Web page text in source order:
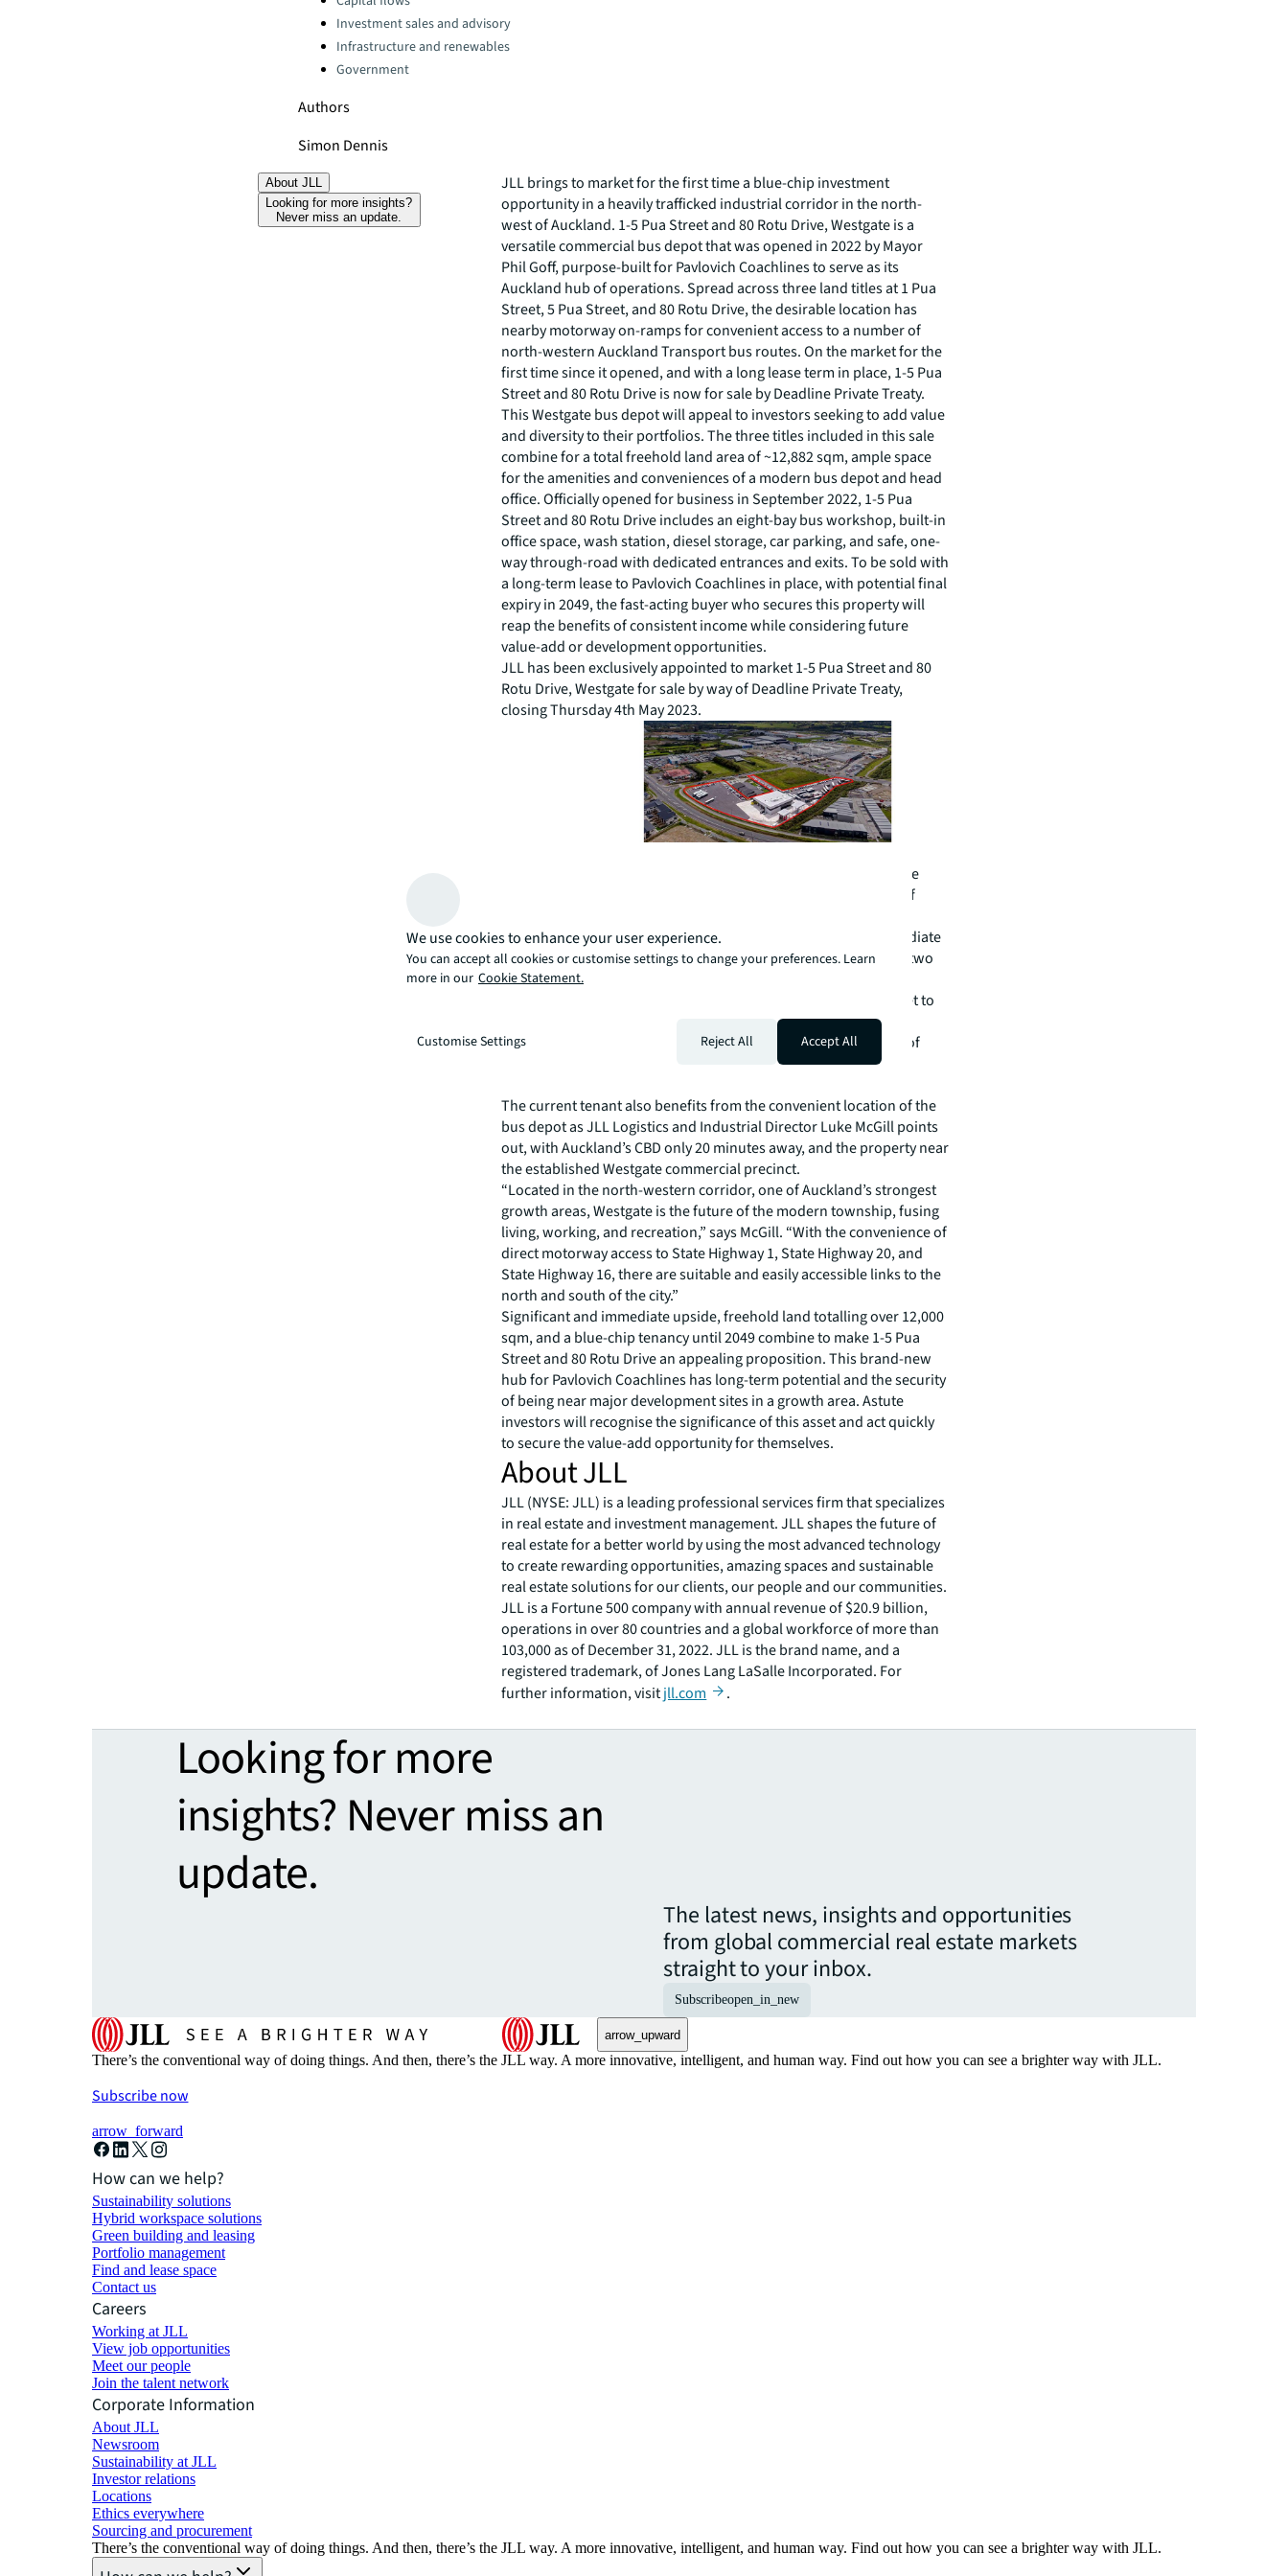
Investment sales and advisory
Infrastructure and renewables
Government
Authors
Simon Dennis
About JLL
Looking for more insights?
Never miss an update.
JLL brings to market for the first time a blue-chip investment
opportunity in a heavily trafficked industrial corridor in the north-
west of Auckland. 1-5 Pua Street and 80 Rotu Drive, Westgate is a
versatile commercial bus depot that was opened in 2022 by Mayor
Phil Goff, purpose-built for Pavlovich Coachlines to serve as its
Auckland hub of operations. Spread across three land titles at 1 Pua
Street, 5 Pua Street, and 80 Rotu Drive, the desirable location has
nearby motorway on-ramps for convenient access to a number of
north-western Auckland Transport bus routes. On the market for the
first time since it opened, and with a long lease term in place, 1-5 Pua
Street and 80 Rotu Drive is now for sale by Deadline Private Treaty.
This Westgate bus depot will appeal to investors seeking to add value
and diversity to their portfolios. The three titles included in this sale
combine for a total freehold land area of ~12,882 sqm, ample space
for the amenities and conveniences of a modern bus depot and head
office. Officially opened for business in September 2022, 1-5 Pua
Street and 80 Rotu Drive includes an eight-bay bus workshop, built-in
office space, wash station, diesel storage, car parking, and safe, one-
way through-road with dedicated entrances and exits. To be sold with
a long-term lease to Pavlovich Coachlines in place, with potential final
expiry in 2049, the fast-acting buyer who secures this property will
reap the benefits of consistent income while considering future
value-add or development opportunities.
JLL has been exclusively appointed to market 1-5 Pua Street and 80
Rotu Drive, Westgate for sale by way of Deadline Private Treaty,
closing Thursday 4th May 2023.
JLL Logistics and Industrial Director David Mayhew highlights the
potential of the assets for the public transport’s growth in one of
“The tenancy to Pavlovich Coachlines is a key factor in the immediate
value of this asset, with a 15-year initial lease term in place with two
rights of renewal,” says Mayhew. “An estimated 80% of Pavlovich
business is on contract to Auckland Transport, with net rental set to
be reviewed to $964,380 + GST in August 2023. With the north-
western bus improvements well underway, and an expectation of
population growth in the immediate area, this asset will play an
The current tenant also benefits from the convenient location of the
bus depot as JLL Logistics and Industrial Director Luke McGill points
out, with Auckland’s CBD only 20 minutes away, and the property near
the established Westgate commercial precinct.
“Located in the north-western corridor, one of Auckland’s strongest
growth areas, Westgate is the future of the modern township, fusing
living, working, and recreation,” says McGill. “With the convenience of
direct motorway access to State Highway 1, State Highway 20, and
State Highway 16, there are suitable and easily accessible links to the
north and south of the city.”
Significant and immediate upside, freehold land totalling over 12,000
sqm, and a blue-chip tenancy until 2049 combine to make 1-5 Pua
Street and 80 Rotu Drive an appealing proposition. This brand-new
hub for Pavlovich Coachlines has long-term potential and the security
of being near major development sites in a growth area. Astute
investors will recognise the significance of this asset and act quickly
to secure the value-add opportunity for themselves.
About JLL
JLL (NYSE: JLL) is a leading professional services firm that specializes
in real estate and investment management. JLL shapes the future of
real estate for a better world by using the most advanced technology
to create rewarding opportunities, amazing spaces and sustainable
real estate solutions for our clients, our people and our communities.
JLL is a Fortune 500 company with annual revenue of $20.9 billion,
operations in over 80 countries and a global workforce of more than
103,000 as of December 31, 2022. JLL is the brand name, and a
registered trademark, of Jones Lang LaSalle Incorporated. For
further information, visitjll.com .
Looking for more
insights? Never miss an
update.
The latest news, insights and opportunities
from global commercial real estate markets
straight to your inbox.
Subscribeopen_in_new
arrow_upward
There’s the conventional way of doing things. And then, there’s the JLL way. A more innovative, intelligent, and human way. Find out how you can see a brighter way with JLL.
Subscribe now
arrow_forward
How can we help?
Sustainability solutions
Hybrid workspace solutions
Green building and leasing
Portfolio management
Find and lease space
Contact us
Careers
Working at JLL
View job opportunities
Meet our people
Join the talent network
Corporate Information
About JLL
Newsroom
Sustainability at JLL
Investor relations
Locations
Ethics everywhere
Sourcing and procurement
There’s the conventional way of doing things. And then, there’s the JLL way. A more innovative, intelligent, and human way. Find out how you can see a brighter way with JLL.
We use cookies to enhance your user experience.
You can accept all cookies or customise settings to change your preferences. Learn
more in our Cookie Statement.
Customise Settings Reject All Accept All